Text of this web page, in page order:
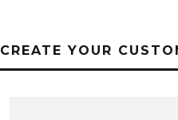
CREATE YOUR